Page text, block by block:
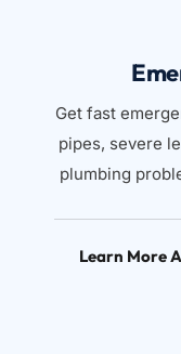
Get fast
pipes, severe
plumbing
Learn More